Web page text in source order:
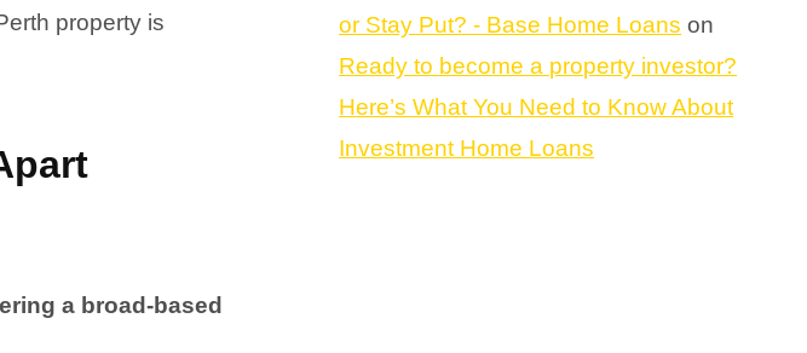
property is
a broad-based
or Stay Put? - Base Home Loans on
Ready to become a property investor?
Here’s What You Need to Know About
Investment Home Loans